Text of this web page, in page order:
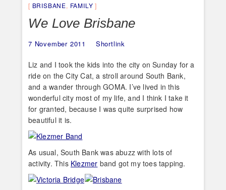
navigation
BRISBANE, FAMILY
We Love Brisbane
7 November 2011 Shortlink
Liz and I took the kids into the city on Sunday for a
ride on the City Cat, a stroll around South Bank,
and a wander through GOMA. I’ve lived in this
wonderful city most of my life, and I think I take it
for granted, because I was quite surprised how
beautiful it is.
As usual, South Bank was abuzz with lots of
activity. This Klezmer band got my toes tapping.